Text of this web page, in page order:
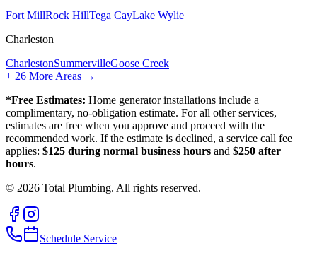
Fort MillRock HillTega CayLake Wylie
Charleston
CharlestonSummervilleGoose Creek
+ 26 More Areas →
*Free Estimates: Home generator installations include a
complimentary, no-obligation estimate. For all other services,
estimates are free when you approve and proceed with the
recommended work. If the estimate is declined, a service call fee
applies: $125 during normal business hours and $250 after
hours.
© 2026 Total Plumbing. All rights reserved.
Schedule Service